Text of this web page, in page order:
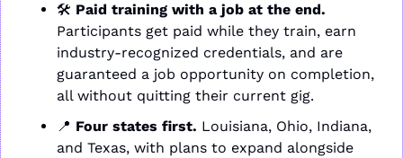
🛠️ Paid training with a job at the end.
Participants get paid while they train, earn
industry-recognized credentials, and are
guaranteed a job opportunity on completion,
all without quitting their current gig.
📍 Four states first. Louisiana, Ohio, Indiana,
and Texas, with plans to expand alongside